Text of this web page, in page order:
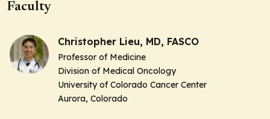
Faculty
Christopher Lieu, MD, FASCO
Professor of Medicine
Division of Medical Oncology
University of Colorado Cancer Center
Aurora, Colorado